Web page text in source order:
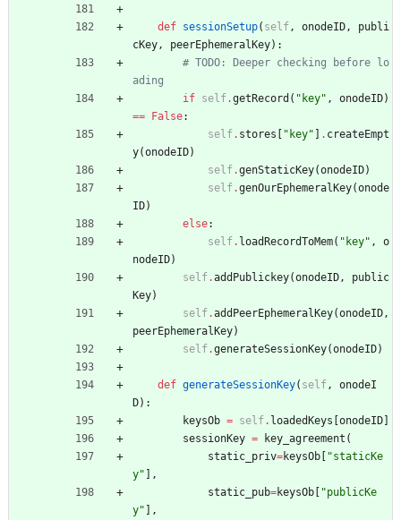
def sessionSetup( self , onodeID ,
publi
cKey , peerEphemeralKey) :
# TODO: Deeper checking before lo
ading
if self.getRecord ( " key" , onodeID)
== False:
self. stores [ " key" ] . createEmpt
y(onodeID)
self.genStaticKey(onodeID)
self.genOurEphemeralKey(onode
ID)
else:
self. loadRecordToMem( " key" ,
o
nodeID)
self.addPublickey(onodeID ,
public
Key)
self.addPeerEphemeralKey(onodeID ,
peerEphemeralKey)
self.generateSessionKey(onodeID)
def generateSessionKey( self ,
onodeI
D) :
keysOb = self. loadedKeys [onodeID]
sessionKey = key_agreement (
static_priv=keysOb [ "staticKe
y" ] ,
static_pub=keysOb [ "publicKe
y" ] ,